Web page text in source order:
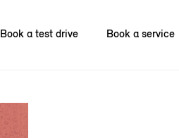
Book a test drive Book a service